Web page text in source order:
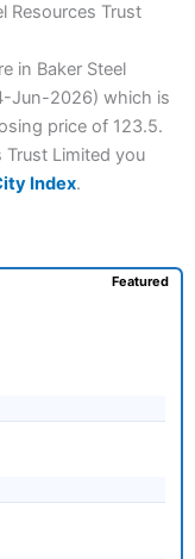
Resources Trust
in Baker Steel
Jun-2026) which is
price of 123.5.
Trust Limited you
Index.
Featured